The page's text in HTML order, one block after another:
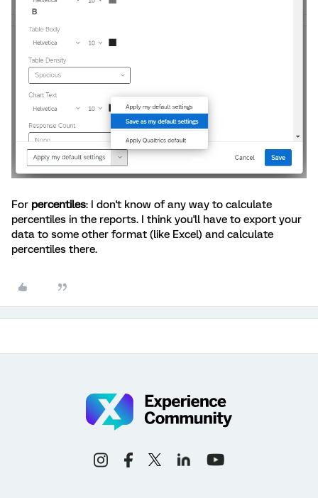
For percentiles: I don't know of any way to calculate
percentiles in the reports. I think you'll have to export your
data to some other format (like Excel) and calculate
percentiles there.